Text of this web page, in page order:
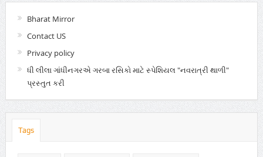
Bharat Mirror
Contact US
Privacy policy
ધી લીલા ગાંધીનગરએ ગરબા રસિકો માટે સ્પેશિયલ "નવરાત્રી થાળી"
પ્રસ્તુત કરી
Tags